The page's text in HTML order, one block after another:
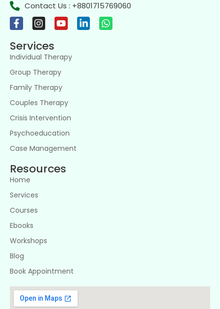
Contact Us : +8801715769060
Services
Individual Therapy
Group Therapy
Family Therapy
Couples Therapy
Crisis Intervention
Psychoeducation
Case Management
Resources
Home
Services
Courses
Ebooks
Workshops
Blog
Book Appointment